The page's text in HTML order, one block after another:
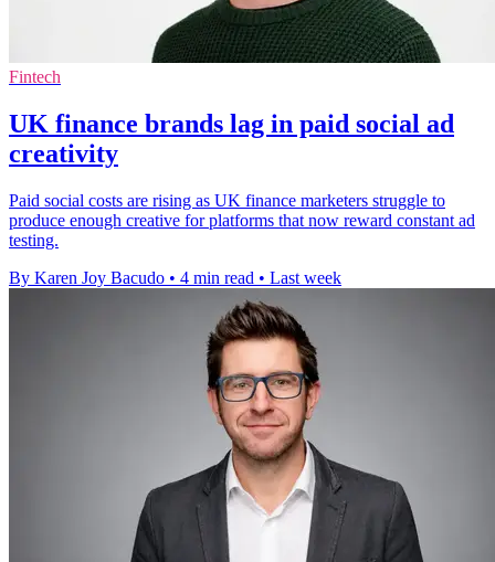
Fintech
UK finance brands lag in paid social ad
creativity
Paid social costs are rising as UK finance marketers struggle to
produce enough creative for platforms that now reward constant ad
testing.
By Karen Joy Bacudo • 4 min read • Last week